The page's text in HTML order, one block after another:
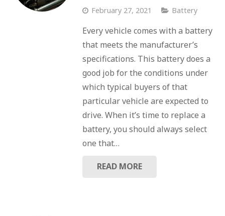
February 27, 2021 Battery
Every vehicle comes with a battery
that meets the manufacturer’s
specifications. This battery does a
good job for the conditions under
which typical buyers of that
particular vehicle are expected to
drive. When it’s time to replace a
battery, you should always select
one that…
READ MORE